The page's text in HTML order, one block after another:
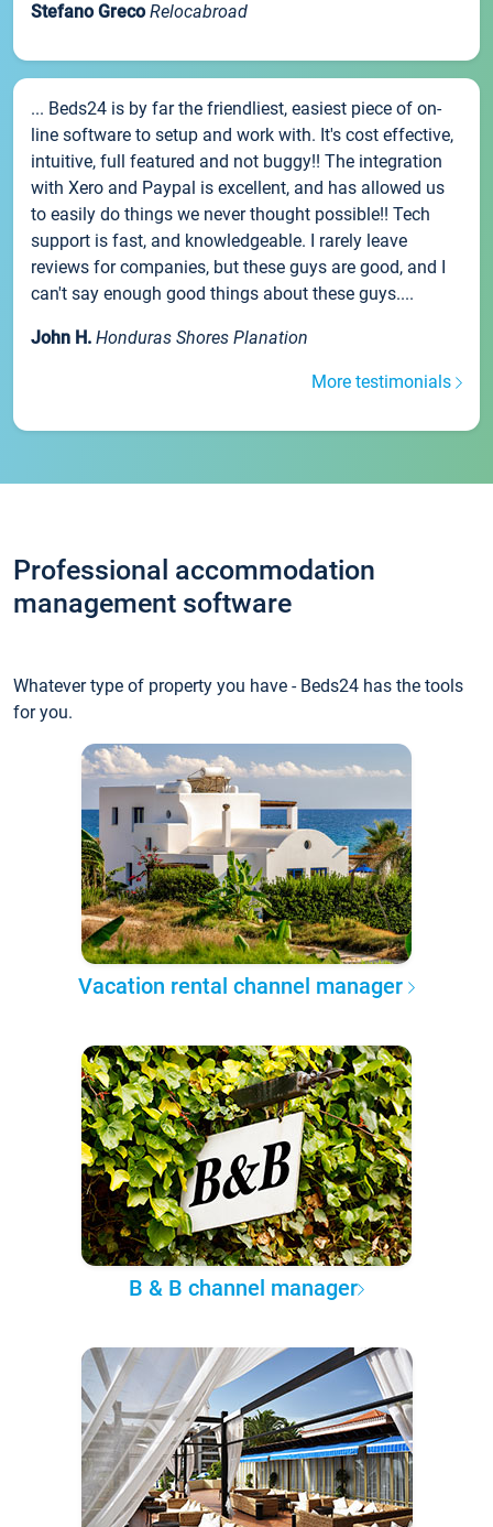
Stefano Greco Relocabroad
... Beds24 is by far the friendliest, easiest piece of on-
line software to setup and work with. It's cost effective,
intuitive, full featured and not buggy!! The integration
with Xero and Paypal is excellent, and has allowed us
to easily do things we never thought possible!! Tech
support is fast, and knowledgeable. I rarely leave
reviews for companies, but these guys are good, and I
can't say enough good things about these guys....
John H. Honduras Shores Planation
More testimonials
Professional accommodation
management software
Whatever type of property you have - Beds24 has the tools
for you.
Vacation rental channel manager
B & B channel manager